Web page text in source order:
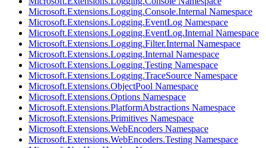
Microsoft.Extensions.Logging.Console.Internal Namespace
Microsoft.Extensions.Logging.EventLog Namespace
Microsoft.Extensions.Logging.EventLog.Internal Namespace
Microsoft.Extensions.Logging.Filter.Internal Namespace
Microsoft.Extensions.Logging.Internal Namespace
Microsoft.Extensions.Logging.Testing Namespace
Microsoft.Extensions.Logging.TraceSource Namespace
Microsoft.Extensions.ObjectPool Namespace
Microsoft.Extensions.Options Namespace
Microsoft.Extensions.PlatformAbstractions Namespace
Microsoft.Extensions.Primitives Namespace
Microsoft.Extensions.WebEncoders Namespace
Microsoft.Extensions.WebEncoders.Testing Namespace